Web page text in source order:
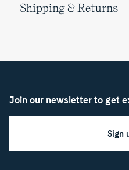
Shipping & Returns
Join our newsletter to get
Sign